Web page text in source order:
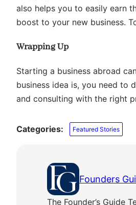
also helps you to easily earn
boost to your new business.
Wrapping Up
Starting a business abroad
business idea is, you need to
and consulting with the right
Categories: Featured Stories
Founders
The Founder’s Guide